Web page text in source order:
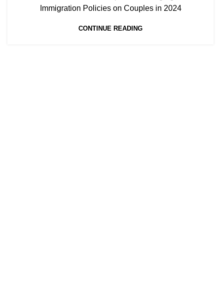
Immigration Policies on Couples in 2024
CONTINUE READING